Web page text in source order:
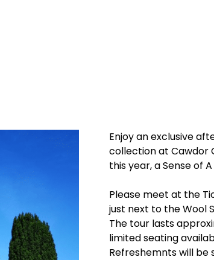
Enjoy an exclusive
collection at Cawdor
this year, a Sense of
Please meet at the
just next to the Wool
The tour lasts
limited seating
Refreshemnts will